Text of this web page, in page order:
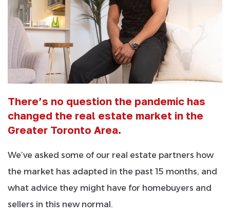
There’s no question the pandemic has
changed the real estate market in the
Greater Toronto Area.
We’ve asked some of our real estate partners how
the market has adapted in the past 15 months, and
what advice they might have for homebuyers and
sellers in this new normal.